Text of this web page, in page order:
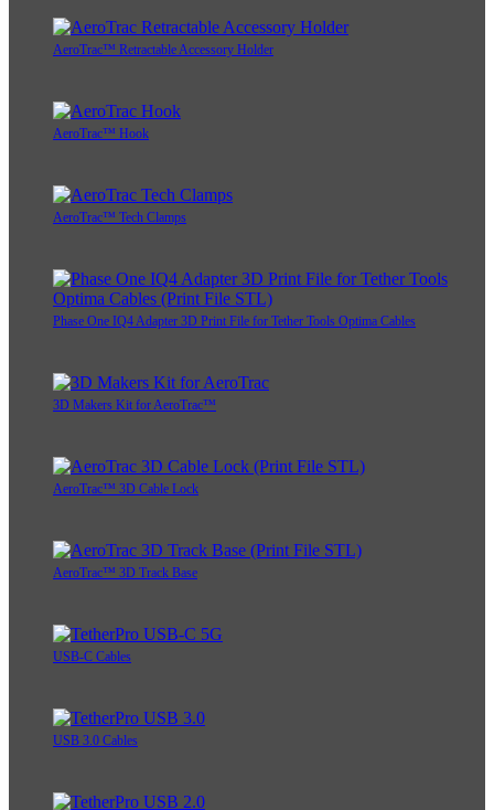
AeroTrac™ Retractable Accessory Holder
AeroTrac™ Hook
AeroTrac™ Tech Clamps
Phase One IQ4 Adapter 3D Print File for Tether Tools Optima Cables
3D Makers Kit for AeroTrac™
AeroTrac™ 3D Cable Lock
AeroTrac™ 3D Track Base
USB-C Cables
USB 3.0 Cables